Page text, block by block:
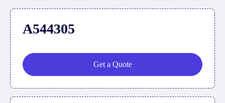
A544305
Get a Quote